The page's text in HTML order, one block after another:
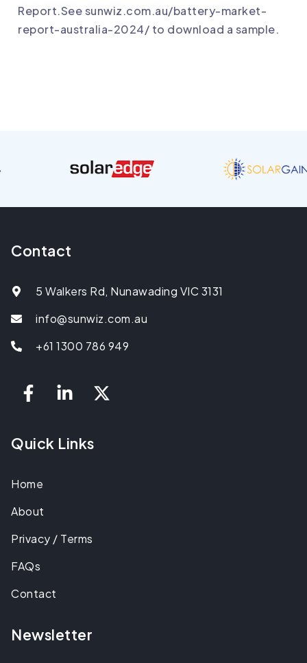
Report.Seesunwiz.com.au/battery-market-
report-australia-2024/ to download a sample.
Contact
5 Walkers Rd, Nunawading VIC 3131
info@sunwiz.com.au
+61 1300 786 949
Quick Links
Home
About
Privacy / Terms
FAQs
Contact
Newsletter